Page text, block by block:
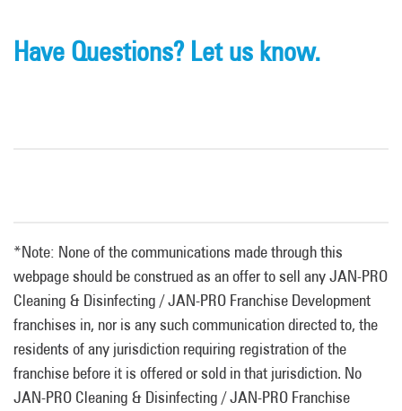
Have Questions? Let us know.
*Note: None of the communications made through this
webpage should be construed as an offer to sell any JAN-PRO
Cleaning & Disinfecting / JAN-PRO Franchise Development
franchises in, nor is any such communication directed to, the
residents of any jurisdiction requiring registration of the
franchise before it is offered or sold in that jurisdiction. No
JAN-PRO Cleaning & Disinfecting / JAN-PRO Franchise